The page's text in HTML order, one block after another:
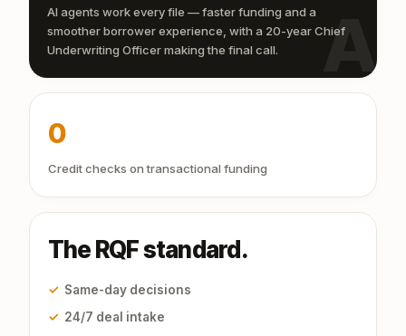
AI
AI agents work every file — faster funding and a
smoother borrower experience, with a 20-year Chief
Underwriting Officer making the final call.
0
Credit checks on transactional funding
The RQF standard.
✓ Same-day decisions
✓ 24/7 deal intake